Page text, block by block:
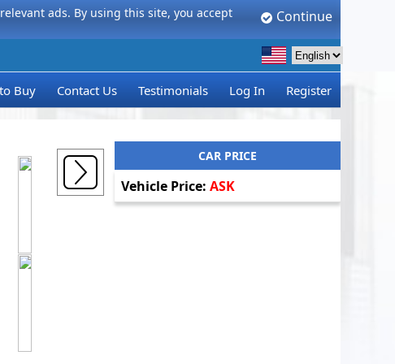
ads. By using this site, you accept Continue
Buy Contact Us Testimonials Log In Register
CAR PRICE
Vehicle Price: ASK